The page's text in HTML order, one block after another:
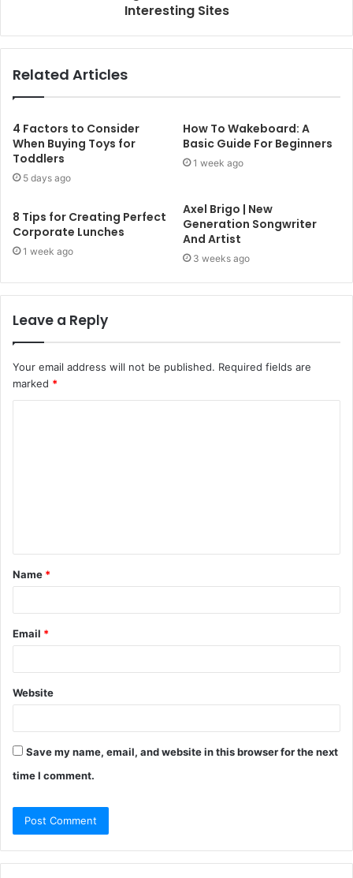
Interesting Sites
Related Articles
4 Factors to Consider
When Buying Toys for
Toddlers
5 days ago
How To Wakeboard: A
Basic Guide For Beginners
1 week ago
8 Tips for Creating Perfect
Corporate Lunches
1 week ago
Axel Brigo | New
Generation Songwriter
And Artist
3 weeks ago
Leave a Reply
Your email address will not be published. Required fields are
marked *
Name *
Email *
Website
Save my name, email, and website in this browser for the next
time I comment.